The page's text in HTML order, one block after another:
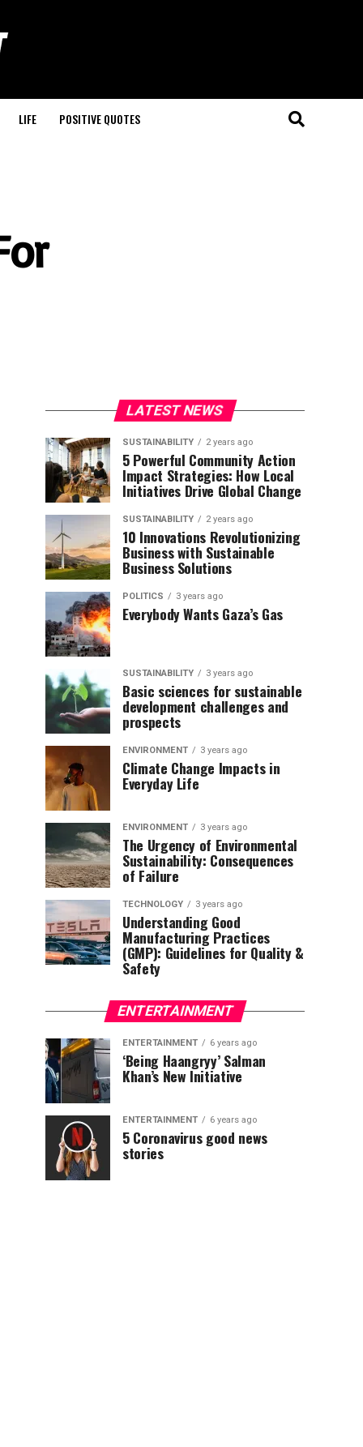
LIFE POSITIVE QUOTES
LATEST NEWS
SUSTAINABILITY 2 years ago
5 Powerful Community Action
Impact Strategies: How Local
Initiatives Drive Global Change
SUSTAINABILITY 2 years ago
10 Innovations Revolutionizing
Business with Sustainable
Business Solutions
POLITICS 3 years ago
Everybody Wants Gaza’s Gas
SUSTAINABILITY 3 years ago
Basic sciences for sustainable
development challenges and
prospects
ENVIRONMENT 3 years ago
Climate Change Impacts in
Everyday Life
ENVIRONMENT 3 years ago
The Urgency of Environmental
Sustainability: Consequences
of Failure
TECHNOLOGY 3 years ago
Understanding Good
Manufacturing Practices
(GMP): Guidelines for Quality &
Safety
ENTERTAINMENT
ENTERTAINMENT 6 years ago
‘Being Haangryy’ Salman
Khan’s New Initiative
ENTERTAINMENT 6 years ago
5 Coronavirus good news
stories